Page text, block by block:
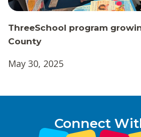
ThreeSchool program
County
May 30, 2025
Connect